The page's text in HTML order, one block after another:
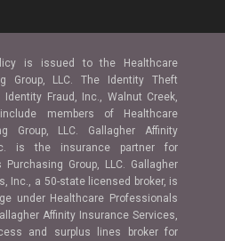
is issued to the Healthcare
Group, LLC. The Identity Theft
Fraud, Inc., Walnut Creek,
members of Healthcare
Group, LLC. Gallagher Affinity
is the insurance partner for
Group, LLC. Gallagher
Inc., a 50-state licensed broker, is
under Healthcare Professionals
Affinity Insurance Services,
and surplus lines broker for